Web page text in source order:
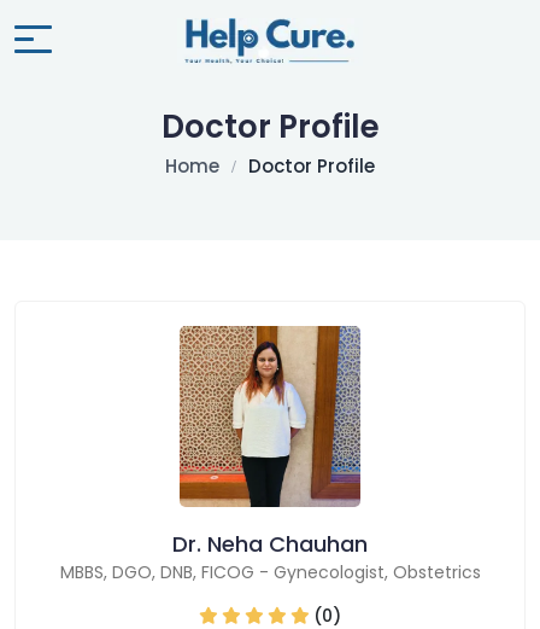
Doctor Profile
Home Doctor Profile
Dr. Neha Chauhan
MBBS, DGO, DNB, FICOG - Gynecologist, Obstetrics
(0)